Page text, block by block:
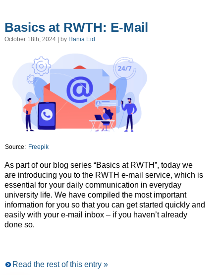
Basics at RWTH: E-Mail
October 18th, 2024 | by Hania Eid
Source: Freepik
As part of our blog series “Basics at RWTH”, today we
are introducing you to the RWTH e-mail service, which is
essential for your daily communication in everyday
university life. We have compiled the most important
information for you so that you can get started quickly and
easily with your e-mail inbox – if you haven’t already
done so.
Read the rest of this entry »